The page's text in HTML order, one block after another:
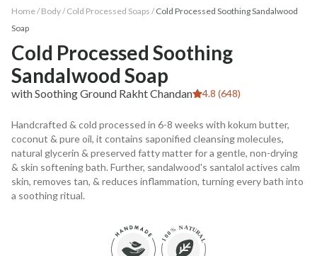
Home / Body/ Cold Processed Soaps / Cold Processed Soothing Sandalwood
Soap
Cold Processed Soothing
Sandalwood Soap
with Soothing Ground Rakht Chandan 4.8 (648)
Handcrafted & cold processed in 6-8 weeks with kokum butter,
coconut & pure oil, it contains saponified cleansing molecules,
natural glycerin & preserved fatty matter for a gentle, non-drying
& skin softening bath. Further, sandalwood's santalol actives calm
skin, removes tan, & reduces inflammation, turning every bath into
a soothing ritual.